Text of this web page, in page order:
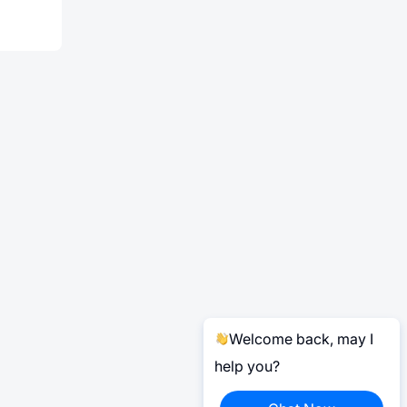
Welcome back, may I
help you?